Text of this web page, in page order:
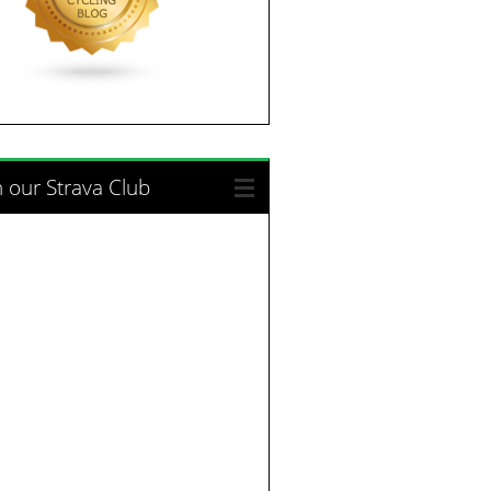
our Strava Club